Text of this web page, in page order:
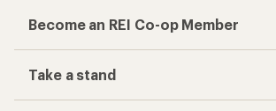
Become an REI Co-op Member
Take a stand